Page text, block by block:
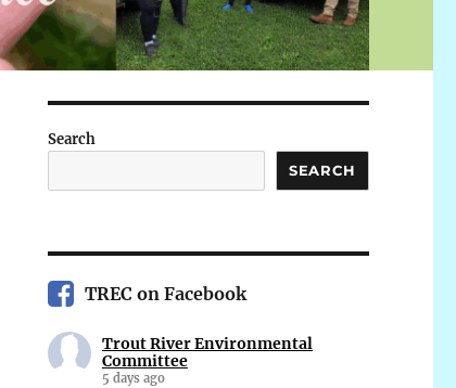
Search
SEARCH
TREC on Facebook
Trout River Environmental
Committee
5 days ago